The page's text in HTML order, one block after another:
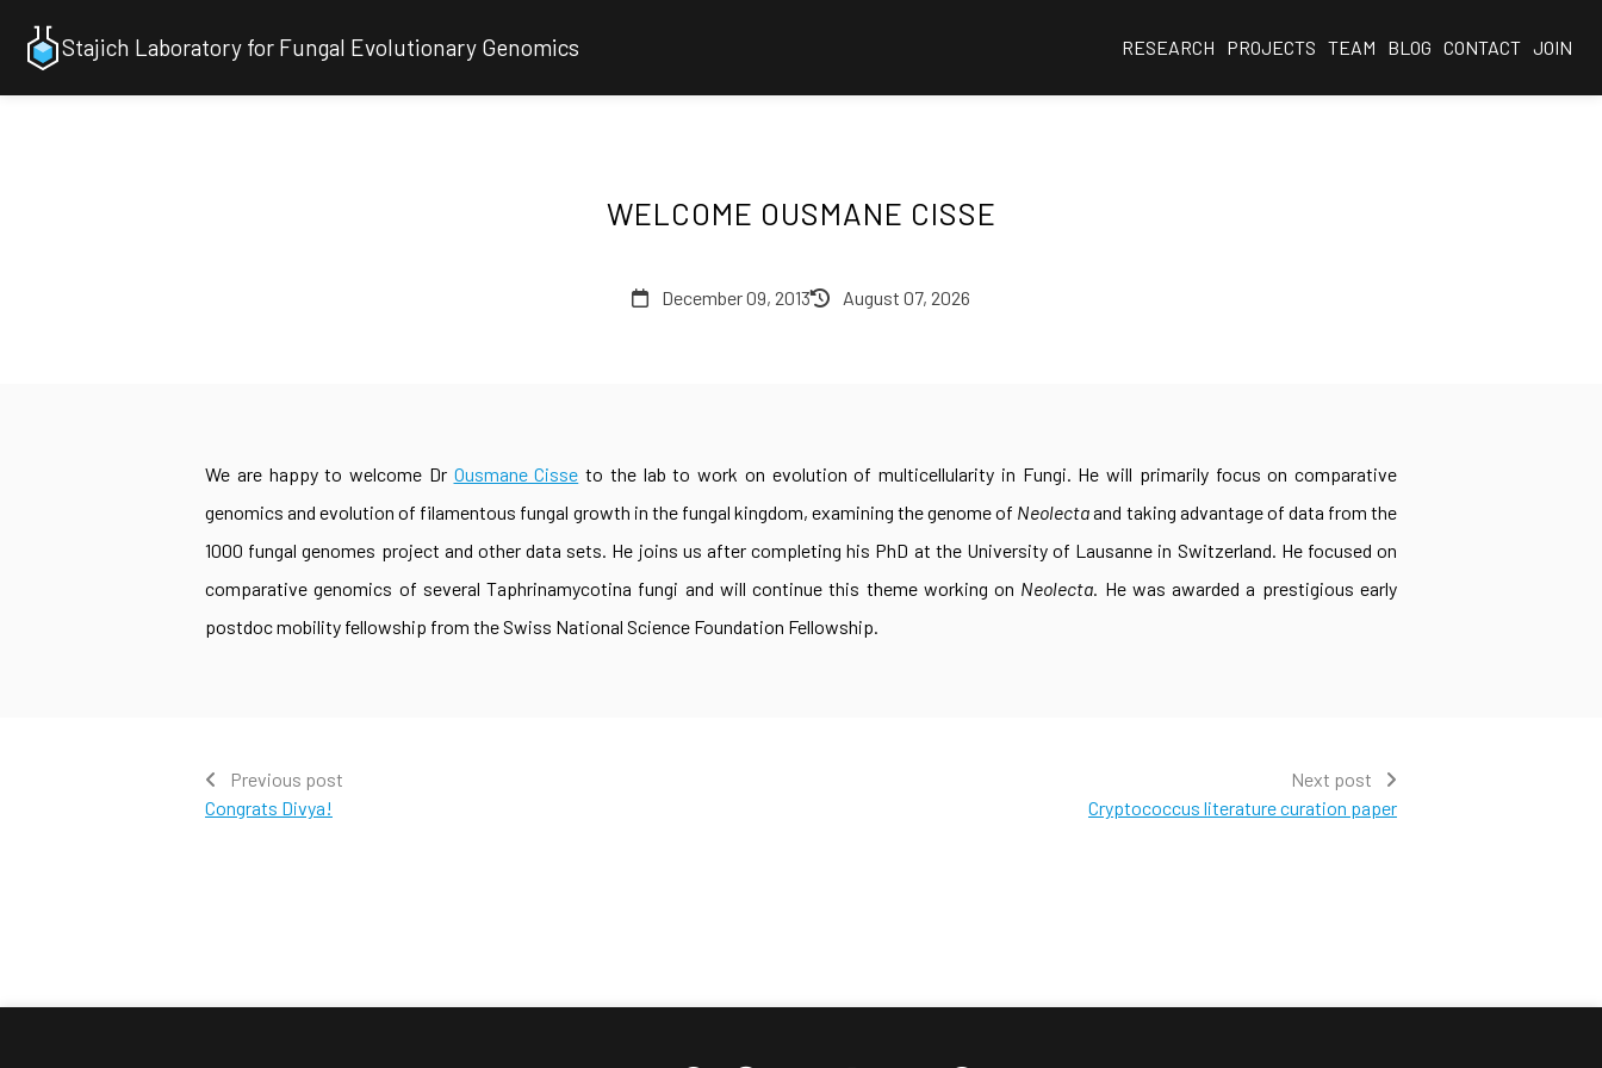
Stajich Laboratory for Fungal Evolutionary Genomics RESEARCH PROJECTS TEAM BLOG CONTACT JOIN
WELCOME OUSMANE CISSE
December 09, 2013 August 07, 2026
We are happy to welcome Dr Ousmane Cisse to the lab to work on evolution of multicellularity in Fungi. He will primarily focus on comparative
genomics and evolution of filamentous fungal growth in the fungal kingdom, examining the genome of Neolectaand taking advantage of data from the
1000 fungal genomes project and other data sets. He joins us after completing his PhD at the University of Lausanne in Switzerland. He focused on
comparative genomics of several Taphrinamycotina fungi and will continue this theme working on Neolecta. He was awarded a prestigious early
postdoc mobility fellowship from the Swiss National Science Foundation Fellowship.
Previous post
Congrats Divya!
Next post
Cryptococcus literature curation paper